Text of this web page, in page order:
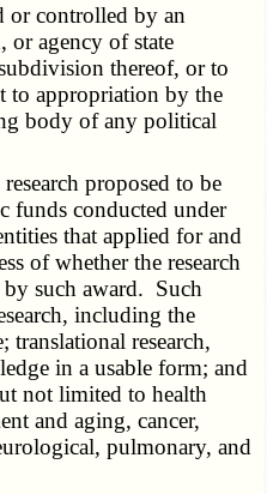
controlled by an
agency of state
thereof, or to
to appropriation by the
body of any political
research proposed to be
funds conducted under
that applied for and
of whether the research
such award. Such
including the
research,
in a usable form; and
not limited to health
and aging, cancer,
pulmonary, and